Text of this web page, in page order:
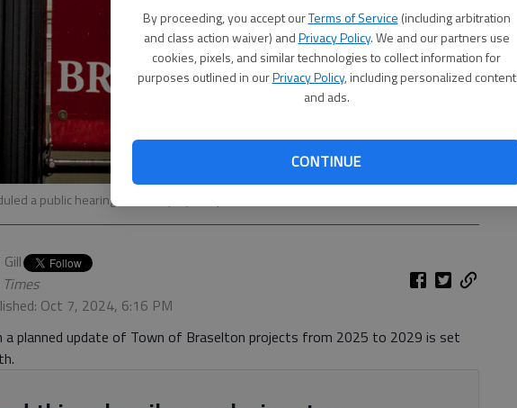
By proceeding, you accept ourTerms of Service (including arbitration
and class action waiver) andPrivacy Policy. We and our partners use
cookies, pixels, and similar technologies to collect information for
purposes outlined in ourPrivacy Policy, including personalized content
and ads.
CONTINUE
a public hearing on town projects planned for 2025-29.
Times
Oct 7, 2024, 6:16 PM
a planned update of Town of Braselton projects from 2025 to 2029 is set